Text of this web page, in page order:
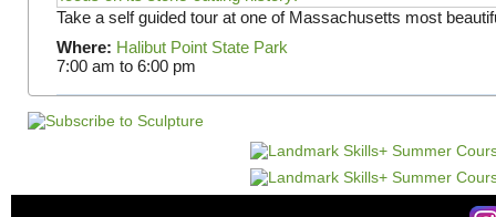
Take a self guided tour at one of Massachusetts most
Where: Halibut Point State Park
7:00 am to 6:00 pm